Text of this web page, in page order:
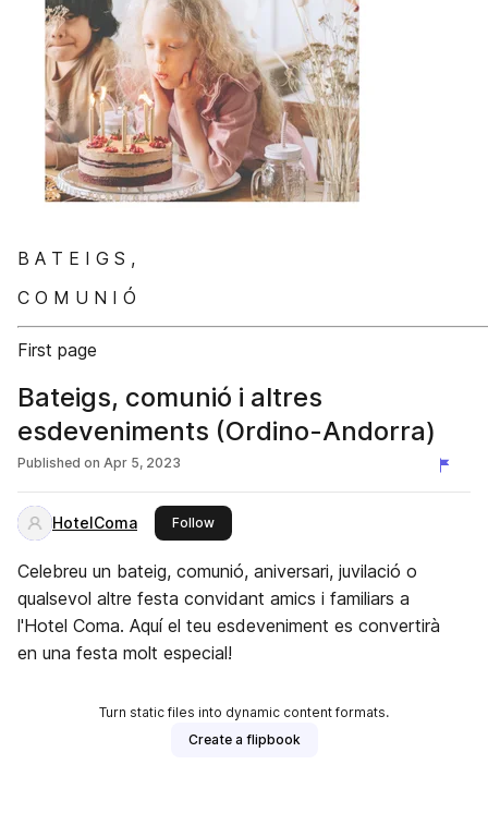
B A T E I G S ,
C O M U N I Ó
First page
Bateigs, comunió i altres
esdeveniments (Ordino-Andorra)
Published on Apr 5, 2023
HotelComa Followthis publisher
Celebreu un bateig, comunió, aniversari, juvilació o
qualsevol altre festa convidant amics i familiars a
l'Hotel Coma. Aquí el teu esdeveniment es convertirà
en una festa molt especial!
Turn static files into dynamic content formats.
Create a flipbook